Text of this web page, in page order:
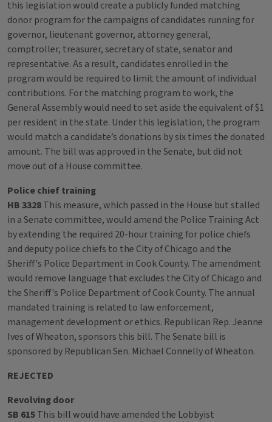
this legislation would create a publicly funded matching
donor program for the campaigns of candidates running for
governor, lieutenant governor, attorney general,
comptroller, treasurer, secretary of state, senator and
representative. As a result, candidates enrolled in the
program would be required to limit the amount of individual
contributions. For the matching program to work, the
General Assembly would need to set aside the equivalent of $1
per resident in the state. Under this legislation, the program
would match a candidate’s donations by six times the donated
amount. The bill was approved in the Senate, but did not
move out of a House committee.
Police chief training
HB 3328This measure, which passed in the House but stalled
in a Senate committee, would amend the Police Training Act
by extending the required 20-hour training for police chiefs
and deputy police chiefs to the City of Chicago and the
Sheriff's Police Department in Cook County. The amendment
would remove language that excludes the City of Chicago and
the Sheriff's Police Department of Cook County. The annual
mandated training is related to law enforcement,
management development or ethics. Republican Rep. Jeanne
Ives of Wheaton, sponsors this bill. The Senate bill is
sponsored by Republican Sen. Michael Connelly of Wheaton.
REJECTED
Revolving door
SB 615This bill would have amended the Lobbyist